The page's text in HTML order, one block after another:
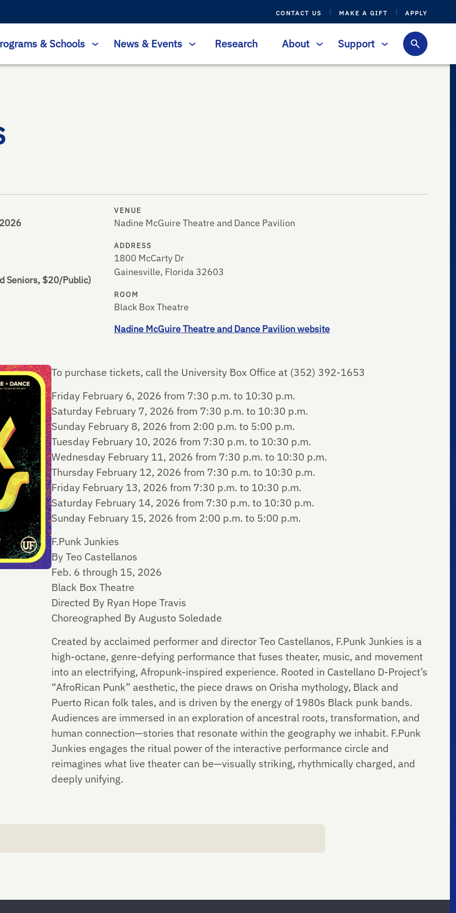
CONTACT US MAKE A GIFT APPLY
& Schools News & Events Research About Support
Seniors, $20/Public)
VENUE
Nadine McGuire Theatre and Dance Pavilion
ADDRESS
1800 McCarty Dr
Gainesville, Florida 32603
ROOM
Black Box Theatre
Nadine McGuire Theatre and Dance Pavilion website
To purchase tickets, call the University Box Office at (352) 392-1653
Friday February 6, 2026 from 7:30 p.m. to 10:30 p.m.
Saturday February 7, 2026 from 7:30 p.m. to 10:30 p.m.
Sunday February 8, 2026 from 2:00 p.m. to 5:00 p.m.
Tuesday February 10, 2026 from 7:30 p.m. to 10:30 p.m.
Wednesday February 11, 2026 from 7:30 p.m. to 10:30 p.m.
Thursday February 12, 2026 from 7:30 p.m. to 10:30 p.m.
Friday February 13, 2026 from 7:30 p.m. to 10:30 p.m.
Saturday February 14, 2026 from 7:30 p.m. to 10:30 p.m.
Sunday February 15, 2026 from 2:00 p.m. to 5:00 p.m.
F.Punk Junkies
By Teo Castellanos
Feb. 6 through 15, 2026
Black Box Theatre
Directed By Ryan Hope Travis
Choreographed By Augusto Soledade
Created by acclaimed performer and director Teo Castellanos, F.Punk Junkies is a
high-octane, genre-defying performance that fuses theater, music, and movement
into an electrifying, Afropunk-inspired experience. Rooted in Castellano D-Project’s
“AfroRican Punk” aesthetic, the piece draws on Orisha mythology, Black and
Puerto Rican folk tales, and is driven by the energy of 1980s Black punk bands.
Audiences are immersed in an exploration of ancestral roots, transformation, and
human connection—stories that resonate within the geography we inhabit. F.Punk
Junkies engages the ritual power of the interactive performance circle and
reimagines what live theater can be—visually striking, rhythmically charged, and
deeply unifying.